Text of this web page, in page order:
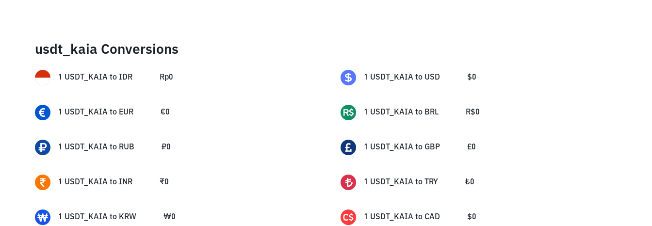
usdt_kaia Conversions
1 USDT_KAIA to IDR Rp0 1 USDT_KAIA to USD $0
1 USDT_KAIA to EUR €0 1 USDT_KAIA to BRL R$0
1 USDT_KAIA to RUB ₽0 1 USDT_KAIA to GBP £0
1 USDT_KAIA to INR ₹0 1 USDT_KAIA to TRY ₺0
1 USDT_KAIA to KRW ₩0 1 USDT_KAIA to CAD $0